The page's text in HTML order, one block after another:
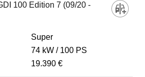
100 Edition 7 (09/20 -
Super
74 kW
100 PS
19.390 €